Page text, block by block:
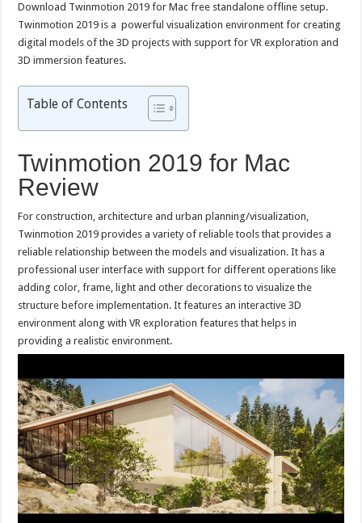
Download Twinmotion 2019 for Mac free standalone offline setup.
Twinmotion 2019 is a powerful visualization environment for creating
digital models of the 3D projects with support for VR exploration and
3D immersion features.
Table of Contents
Twinmotion 2019 for Mac
Review
For construction, architecture and urban planning/visualization,
Twinmotion 2019 provides a variety of reliable tools that provides a
reliable relationship between the models and visualization. It has a
professional user interface with support for different operations like
adding color, frame, light and other decorations to visualize the
structure before implementation. It features an interactive 3D
environment along with VR exploration features that helps in
providing a realistic environment.